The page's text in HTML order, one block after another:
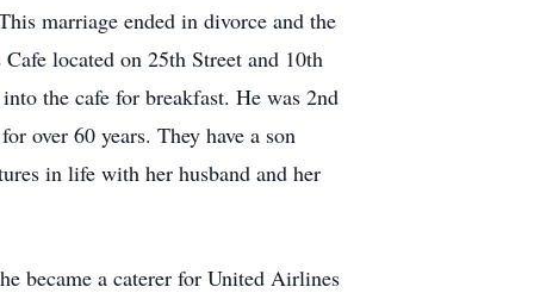
marriage ended in divorce and the
located on 25th Street and 10th
the cafe for breakfast. He was 2nd
over 60 years. They have a son
in life with her husband and her
became a caterer for United Airlines